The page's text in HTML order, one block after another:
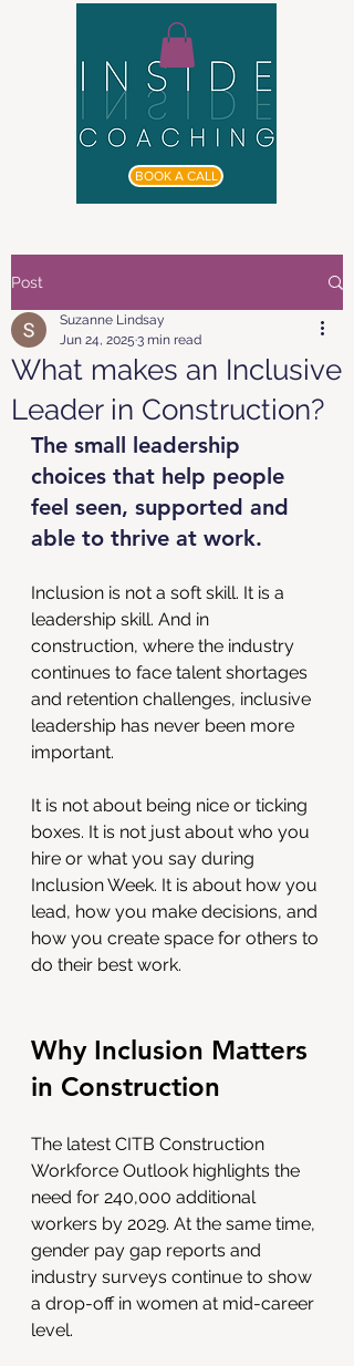
BOOK A CALL
Post
What makes an Inclusive
Leader in Construction?
Suzanne Lindsay
Jun 24, 2025 3 min read
The small leadership
choices that help people
feel seen, supported and
able to thrive at work.
Inclusion is not a soft skill. It is a
leadership skill. And in
construction, where the industry
continues to face talent shortages
and retention challenges, inclusive
leadership has never been more
important.
It is not about being nice or ticking
boxes. It is not just about who you
hire or what you say during
Inclusion Week. It is about how you
lead, how you make decisions, and
how you create space for others to
do their best work.
Why Inclusion Matters
in Construction
The latest CITB Construction
Workforce Outlook highlights the
need for 240,000 additional
workers by 2029. At the same time,
gender pay gap reports and
industry surveys continue to show
a drop-off in women at mid-career
level.